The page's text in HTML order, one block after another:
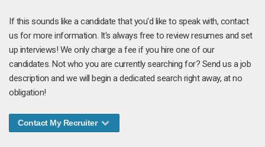
If this sounds like a candidate that you'd like to speak with, contact
us for more information. It's always free to review resumes and set
up interviews! We only charge a fee if you hire one of our
candidates. Not who you are currently searching for? Send us a job
description and we will begin a dedicated search right away, at no
obligation!
Contact My Recruiter